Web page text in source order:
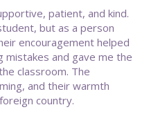
patient, and kind.
but as a person
encouragement helped
mistakes and gave me the
classroom. The
and their warmth
country.